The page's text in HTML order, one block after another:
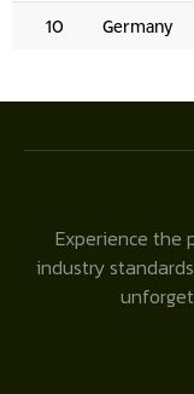
Experience the
industry